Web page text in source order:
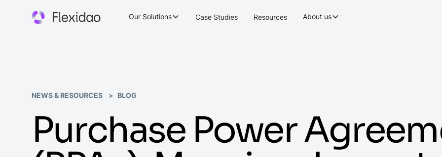
Our Solutions Case Studies Resources About us
NEWS & RESOURCES BLOG
Purchase Power